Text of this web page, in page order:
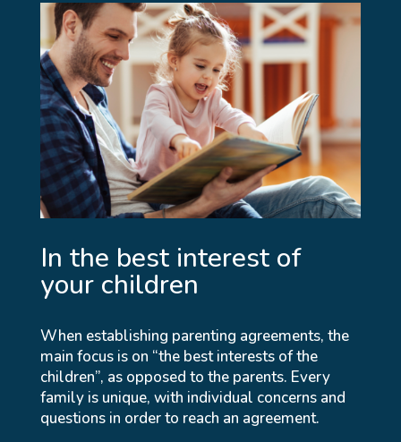
In the best interest of
your children
When establishing parenting agreements, the
main focus is on “the best interests of the
children”, as opposed to the parents. Every
family is unique, with individual concerns and
questions in order to reach an agreement.